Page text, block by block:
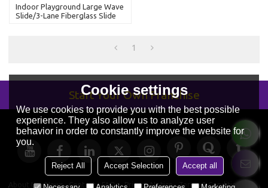
Indoor Playground Large Wave
Slide/3-Lane Fiberglass Slide
1
Start Your Own Franchise
About Us News Contact FAQs Privacy Notice Terms & Conditions
Cookie settings
We use cookies to provide you with the best possible
experience. They also allow us to analyze user
behavior in order to constantly improve the website for
you.
Reject All Accept Selection Accept all